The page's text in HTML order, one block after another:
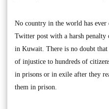
No country in the world has ever
Twitter post with a harsh
in Kuwait. There is no doubt that
of injustice to hundreds of
in prisons or in exile after they
them in prison.